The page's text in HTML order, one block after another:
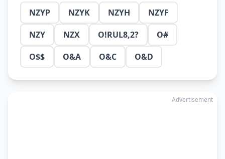
NZYP NZYK NZYH
NZYF
NZY
NZX O!RUL8,2?
O#
O$$
O&A O&C O&D
Advertisement